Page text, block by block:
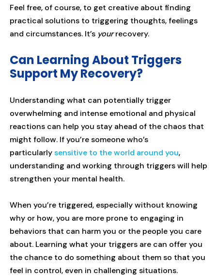
Feel free, of course, to get creative about finding
practical solutions to triggering thoughts, feelings
and circumstances. It’s yourrecovery.
Can Learning About Triggers
Support My Recovery?
Understanding what can potentially trigger
overwhelming and intense emotional and physical
reactions can help you stay ahead of the chaos that
might follow. If you’re someone who’s
particularlysensitive to the world around you,
understanding and working through triggers will help
strengthen your mental health.
When you’re triggered, especially without knowing
why or how, you are more prone to engaging in
behaviors that can harm you or the people you care
about. Learning what your triggers are can offer you
the chance to do something about them so that you
feel in control, even in challenging situations.